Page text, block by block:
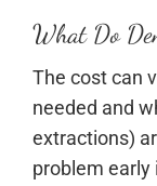
What Do
The cost can
needed and
extractions)
problem